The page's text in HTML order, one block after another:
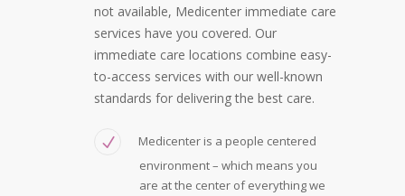
not available, Medicenter immediate care
services have you covered. Our
immediate care locations combine easy-
to-access services with our well-known
standards for delivering the best care.
Medicenter is a people centered
environment – which means you
are at the center of everything we